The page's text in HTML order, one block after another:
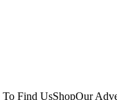
To Find UsShopOur